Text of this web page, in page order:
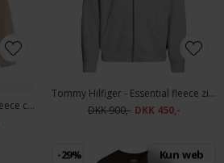
Tommy Hilfiger - Seasonal fleece crew neck | Sweatshirt Coastal Taupe
Tommy Hilfiger - Essential fleece zip through | Cardigan Medium Grey
DKK 900,- DKK 450,-
-29% Kun web